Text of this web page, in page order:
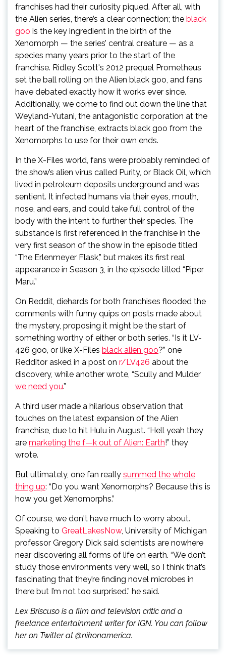
franchises had their curiosity piqued. After all, with
the Alien series, there’s a clear connection; the black
goo is the key ingredient in the birth of the
Xenomorph — the series’ central creature — as a
species many years prior to the start of the
franchise. Ridley Scott's 2012 prequel Prometheus
set the ball rolling on the Alien black goo, and fans
have debated exactly how it works ever since.
Additionally, we come to find out down the line that
Weyland-Yutani, the antagonistic corporation at the
heart of the franchise, extracts black goo from the
Xenomorphs to use for their own ends.
In the X-Files world, fans were probably reminded of
the show’s alien virus called Purity, or Black Oil, which
lived in petroleum deposits underground and was
sentient. It infected humans via their eyes, mouth,
nose, and ears, and could take full control of the
body with the intent to further their species. The
substance is first referenced in the franchise in the
very first season of the show in the episode titled
“The Erlenmeyer Flask,” but makes its first real
appearance in Season 3, in the episode titled “Piper
Maru.”
On Reddit, diehards for both franchises flooded the
comments with funny quips on posts made about
the mystery, proposing it might be the start of
something worthy of either or both series. “Is it LV-
426 goo, or like X-Files black alien goo?” one
Redditor asked in a post on r/LV426 about the
discovery, while another wrote, “Scully and Mulder
we need you.”
A third user made a hilarious observation that
touches on the latest expansion of the Alien
franchise, due to hit Hulu in August. “Hell yeah they
are marketing the f—k out of Alien: Earth!” they
wrote.
But ultimately, one fan really summed the whole
thing up: “Do you want Xenomorphs? Because this is
how you get Xenomorphs.”
Of course, we don't have much to worry about.
Speaking to GreatLakesNow, University of Michigan
professor Gregory Dick said scientists are nowhere
near discovering all forms of life on earth. “We don’t
study those environments very well, so I think that’s
fascinating that they’re finding novel microbes in
there but I’m not too surprised.” he said.
Lex Briscuso is a film and television critic and a
freelance entertainment writer for IGN. You can follow
her on Twitter at @nikonamerica.